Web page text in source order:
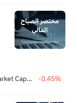
Parallel Market Capped Index (NomuC) -0.45%